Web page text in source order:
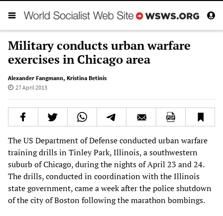
Military conducts urban warfare
exercises in Chicago area
Alexander Fangmann, Kristina Betinis
27 April 2013
The US Department of Defense conducted urban warfare
training drills in Tinley Park, Illinois, a southwestern
suburb of Chicago, during the nights of April 23 and 24.
The drills, conducted in coordination with the Illinois
state government, came a week after the police shutdown
of the city of Boston following the marathon bombings.